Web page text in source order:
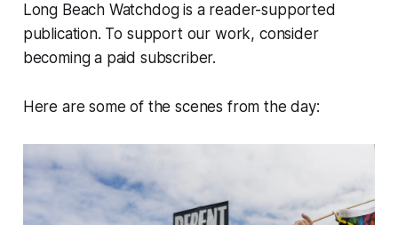
Long Beach Watchdog is a reader-supported
publication. To support our work, consider
becoming a paid subscriber.
Here are some of the scenes from the day: